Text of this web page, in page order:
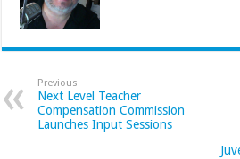
Previous
Next Level Teacher
Compensation Commission
Launches Input Sessions